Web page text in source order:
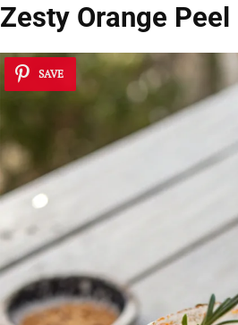
Zesty Orange Peel
SAVE